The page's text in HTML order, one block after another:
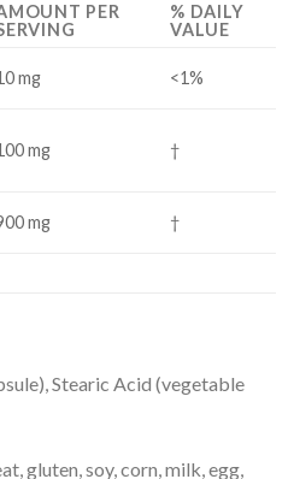
PER
% DAILY
VALUE
mg <1%
mg †
mg †
Stearic Acid (vegetable
gluten, soy, corn, milk, egg,